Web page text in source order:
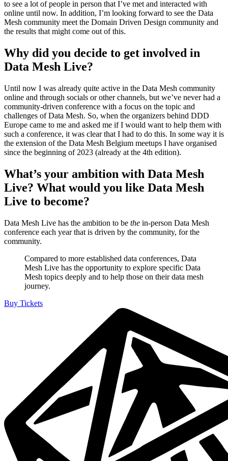
to see a lot of people in person that I’ve met and interacted with
online until now. In addition, I’m looking forward to see the Data
Mesh community meet the Domain Driven Design community and
the results that might come out of this.
Why did you decide to get involved in
Data Mesh Live?
Until now I was already quite active in the Data Mesh community
online and through socials or other channels, but we’ve never had a
community-driven conference with a focus on the topic and
challenges of Data Mesh. So, when the organizers behind DDD
Europe came to me and asked me if I would want to help them with
such a conference, it was clear that I had to do this. In some way it is
the extension of the Data Mesh Belgium meetups I have organised
since the beginning of 2023 (already at the 4th edition).
What’s your ambition with Data Mesh
Live? What would you like Data Mesh
Live to become?
Data Mesh Live has the ambition to be the in-person Data Mesh
conference each year that is driven by the community, for the
community.
Compared to more established data conferences, Data
Mesh Live has the opportunity to explore specific Data
Mesh topics deeply and to help those on their data mesh
journey.
Buy Tickets